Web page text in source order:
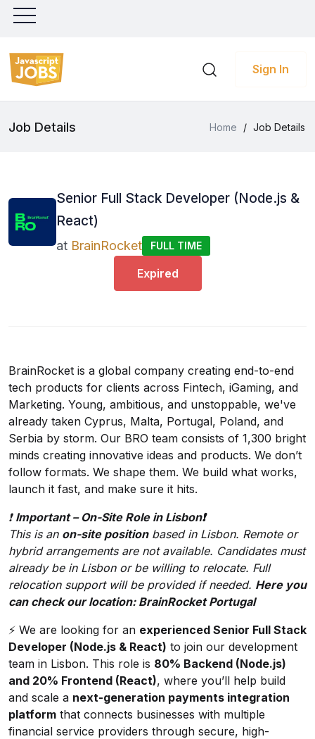
Sign In
Job Details Home / Job Details
Senior Full Stack Developer (Node.js &
React)
at BrainRocket FULL TIME
Expired
BrainRocket is a global company creating end-to-end
tech products for clients across Fintech, iGaming, and
Marketing. ‍Young, ambitious, and unstoppable, we've
already taken Cyprus, Malta, Portugal, Poland, and
Serbia by storm. Our BRO team consists of 1,300 bright
minds creating innovative ideas and products. We don’t
follow formats. We shape them. We build what works,
launch it fast, and make sure it hits.
❗️ Important – On-Site Role in Lisbon❗️
This is an on-site positionbased in Lisbon. Remote or
hybrid arrangements are not available. Candidates must
already be in Lisbon or be willing to relocate. Full
relocation support will be provided if needed. Here you
can check our location: BrainRocket Portugal
⚡ We are looking for an experienced Senior Full Stack
Developer (Node.js & React) to join our development
team in Lisbon. This role is 80% Backend (Node.js)
and 20% Frontend (React), where you’ll help build
and scale a next-generation payments integration
platform that connects businesses with multiple
financial service providers through secure, high-